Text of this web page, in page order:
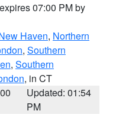
07:00 PM by
Haven, Northern
, Southern
, Southern
, in CT
Updated: 01:54
PM